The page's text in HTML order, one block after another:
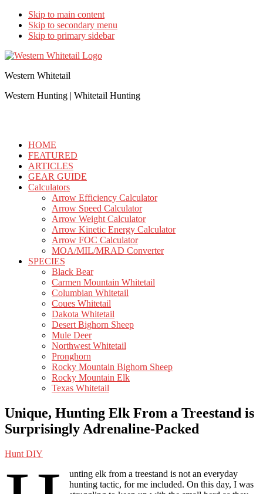
Skip to main content
Skip to secondary menu
Skip to primary sidebar
Western Whitetail
Western Hunting | Whitetail Hunting
HOME
FEATURED
ARTICLES
GEAR GUIDE
Calculators
Arrow Efficiency Calculator
Arrow Speed Calculator
Arrow Weight Calculator
Arrow Kinetic Energy Calculator
Arrow FOC Calculator
MOA/MIL/MRAD Converter
SPECIES
Black Bear
Carmen Mountain Whitetail
Columbian Whitetail
Coues Whitetail
Dakota Whitetail
Desert Bighorn Sheep
Mule Deer
Northwest Whitetail
Pronghorn
Rocky Mountain Bighorn Sheep
Rocky Mountain Elk
Texas Whitetail
Unique, Hunting Elk From a Treestand is
Surprisingly Adrenaline-Packed
Hunt DIY
unting elk from a treestand is not an everyday
hunting tactic, for me included. On this day, I was